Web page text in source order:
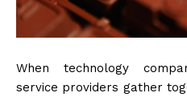
When technology
service providers gather